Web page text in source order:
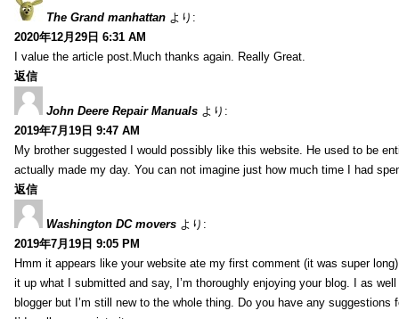
The Grand manhattan より:
2020年12月29日 6:31 AM
I value the article post.Much thanks again. Really Great.
返信
John Deere Repair Manuals より:
2019年7月19日 9:47 AM
My brother suggested I would possibly like this website. He used to be
actually made my day. You can not imagine just how much time I had
返信
Washington DC movers より:
2019年7月19日 9:05 PM
Hmm it appears like your website ate my first comment (it was super
it up what I submitted and say, I’m thoroughly enjoying your blog. I as
blogger but I’m still new to the whole thing. Do you have any suggestions